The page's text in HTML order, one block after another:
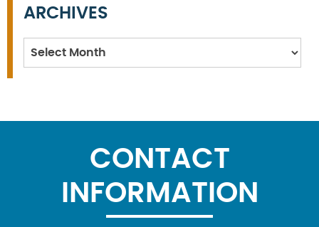
ARCHIVES
Archives
CONTACT
INFORMATION